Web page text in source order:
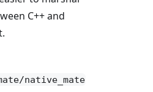
C++ and
native_mate